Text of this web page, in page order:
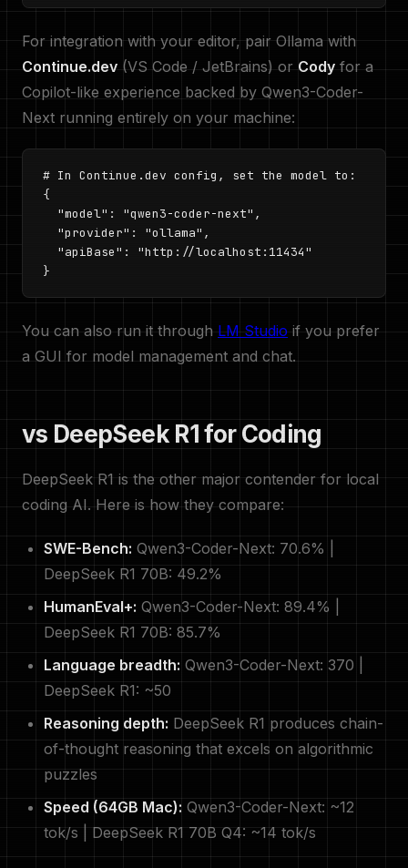
For integration with your editor, pair Ollama with
Continue.dev (VS Code / JetBrains) or Cody for a
Copilot-like experience backed by Qwen3-Coder-
Next running entirely on your machine:
# In Continue.dev config, set the model to:
{
  "model": "qwen3-coder-next",
  "provider": "ollama",
  "apiBase": "http://localhost:11434"
}
You can also run it through LM Studio if you prefer
a GUI for model management and chat.
vs DeepSeek R1 for Coding
DeepSeek R1 is the other major contender for local
coding AI. Here is how they compare:
SWE-Bench: Qwen3-Coder-Next: 70.6% |
DeepSeek R1 70B: 49.2%
HumanEval+: Qwen3-Coder-Next: 89.4% |
DeepSeek R1 70B: 85.7%
Language breadth: Qwen3-Coder-Next: 370 |
DeepSeek R1: ~50
Reasoning depth: DeepSeek R1 produces chain-
of-thought reasoning that excels on algorithmic
puzzles
Speed (64GB Mac): Qwen3-Coder-Next: ~12
tok/s | DeepSeek R1 70B Q4: ~14 tok/s